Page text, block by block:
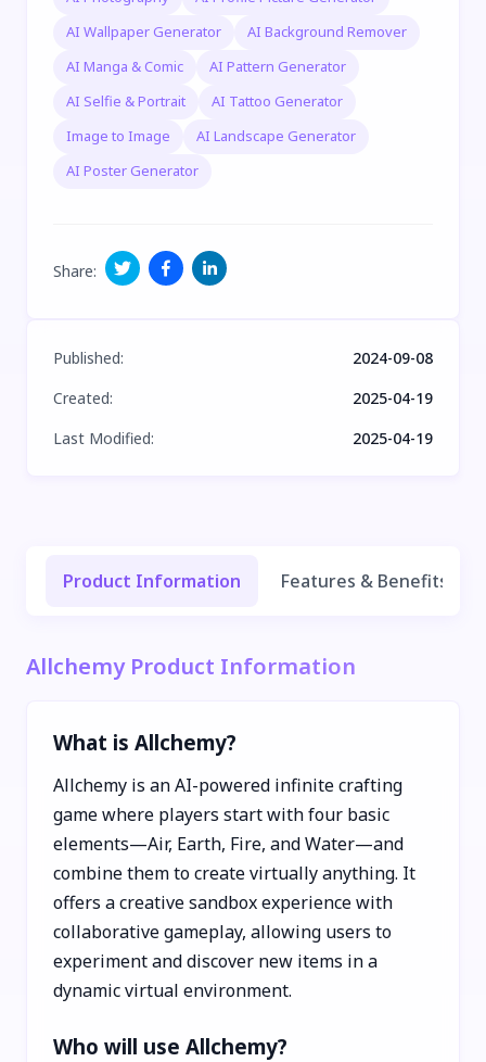
AI Wallpaper Generator
AI Background Remover
AI Manga & Comic
AI Pattern Generator
AI Selfie & Portrait
AI Tattoo Generator
Image to Image
AI Landscape Generator
AI Poster Generator
Share:
Published:
2024-09-08
Created:
2025-04-19
Last Modified: 2025-04-19
Product Information Features & Benefits
Allchemy Product Information
What is Allchemy?
Allchemy is an AI-powered infinite crafting
game where players start with four basic
elements—Air, Earth, Fire, and Water—and
combine them to create virtually anything. It
offers a creative sandbox experience with
collaborative gameplay, allowing users to
experiment and discover new items in a
dynamic virtual environment.
Who will use Allchemy?